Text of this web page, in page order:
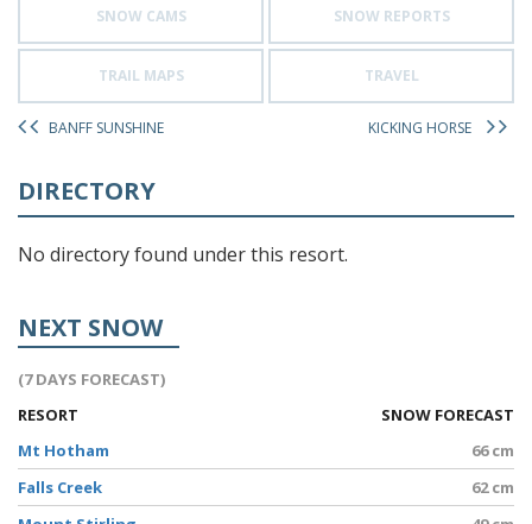
SNOW CAMS SNOW REPORTS
TRAIL MAPS TRAVEL
BANFF SUNSHINE KICKING HORSE
DIRECTORY
No directory found under this resort.
NEXT SNOW
(7 DAYS FORECAST)
RESORT
SNOW FORECAST
Mt Hotham
66 cm
Falls Creek
62 cm